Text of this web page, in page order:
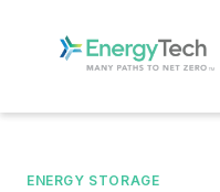
ENERGY STORAGE